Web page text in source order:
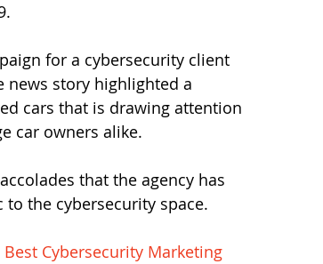
for a cybersecurity client
news story highlighted a
cars that is drawing attention
car owners alike.
that the agency has
the cybersecurity space.
Best Cybersecurity Marketing